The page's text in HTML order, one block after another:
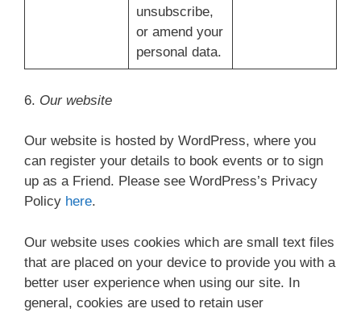
unsubscribe,
or amend your
personal data.
6. Our website
Our website is hosted by WordPress, where you
can register your details to book events or to sign
up as a Friend. Please see WordPress’s Privacy
Policy here.
Our website uses cookies which are small text files
that are placed on your device to provide you with a
better user experience when using our site. In
general, cookies are used to retain user